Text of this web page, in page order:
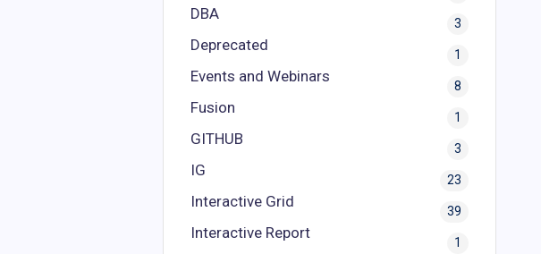
DBA
3
Deprecated
1
Events and Webinars
8
Fusion
1
GITHUB
3
IG
23
Interactive Grid
39
Interactive Report
1